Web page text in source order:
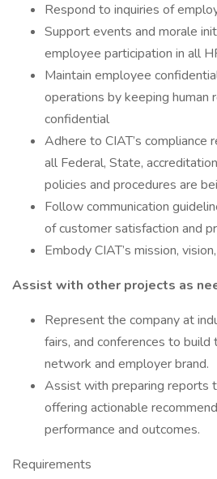
Respond to inquiries of
Support events and morale
employee participation in all
Maintain employee
operations by keeping human
confidential
Adhere to CIAT’s compliance
all Federal, State,
policies and procedures are
Follow communication
of customer satisfaction and
Embody CIAT’s mission,
Assist with other projects as
Represent the company at
fairs, and conferences to build
network and employer brand.
Assist with preparing reports
offering actionable
performance and outcomes.
Requirements